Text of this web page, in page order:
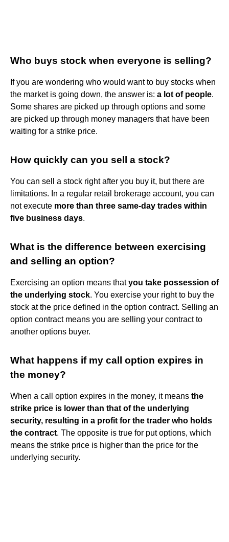
Who buys stock when everyone is selling?
If you are wondering who would want to buy stocks when
the market is going down, the answer is: a lot of people.
Some shares are picked up through options and some
are picked up through money managers that have been
waiting for a strike price.
How quickly can you sell a stock?
You can sell a stock right after you buy it, but there are
limitations. In a regular retail brokerage account, you can
not execute more than three same-day trades within
five business days.
What is the difference between exercising
and selling an option?
Exercising an option means thatyou take possession of
the underlying stock. You exercise your right to buy the
stock at the price defined in the option contract. Selling an
option contract means you are selling your contract to
another options buyer.
What happens if my call option expires in
the money?
When a call option expires in the money, it means the
strike price is lower than that of the underlying
security, resulting in a profit for the trader who holds
the contract. The opposite is true for put options, which
means the strike price is higher than the price for the
underlying security.